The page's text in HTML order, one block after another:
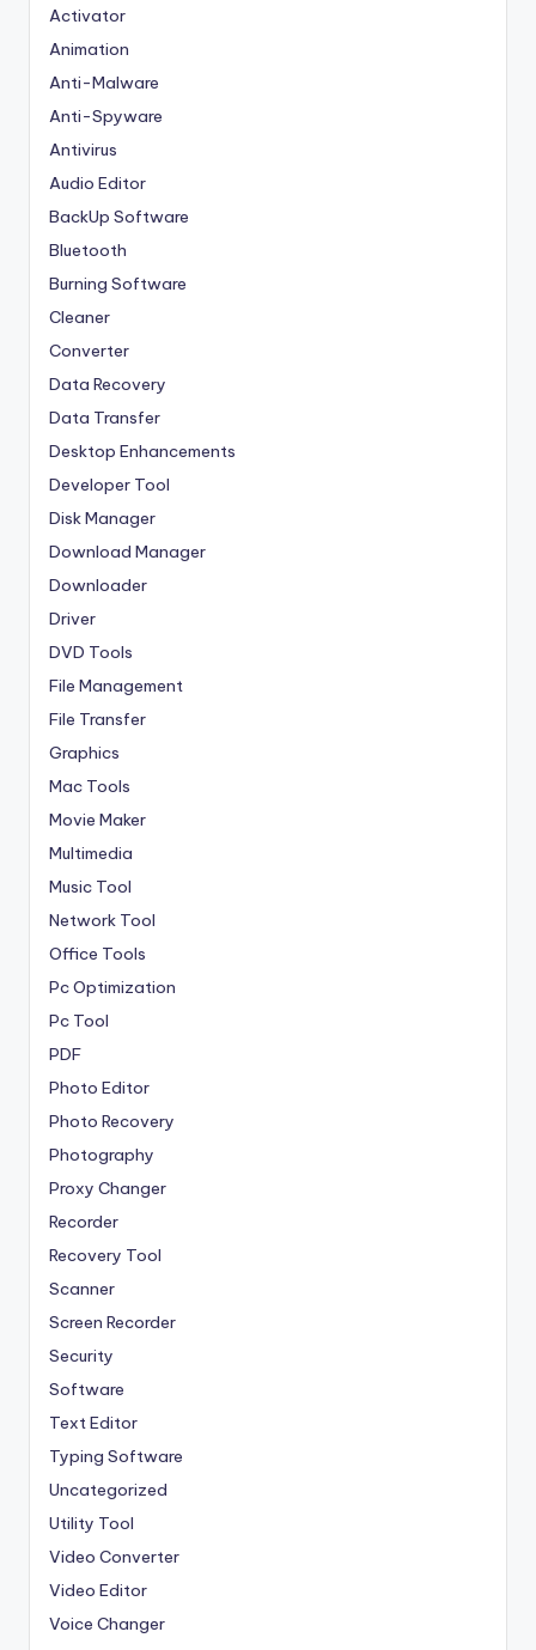
Activator
Animation
Anti-Malware
Anti-Spyware
Antivirus
Audio Editor
BackUp Software
Bluetooth
Burning Software
Cleaner
Converter
Data Recovery
Data Transfer
Desktop Enhancements
Developer Tool
Disk Manager
Download Manager
Downloader
Driver
DVD Tools
File Management
File Transfer
Graphics
Mac Tools
Movie Maker
Multimedia
Music Tool
Network Tool
Office Tools
Pc Optimization
Pc Tool
PDF
Photo Editor
Photo Recovery
Photography
Proxy Changer
Recorder
Recovery Tool
Scanner
Screen Recorder
Security
Software
Text Editor
Typing Software
Uncategorized
Utility Tool
Video Converter
Video Editor
Voice Changer